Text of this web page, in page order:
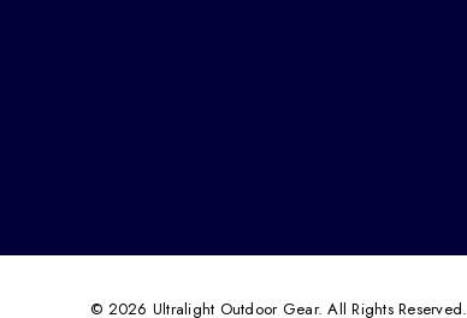
© 2026 Ultralight Outdoor Gear. All Rights Reserved.